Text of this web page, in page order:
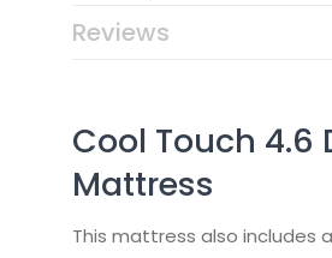
Reviews
Cool Touch 4.6
Mattress
This mattress also includes